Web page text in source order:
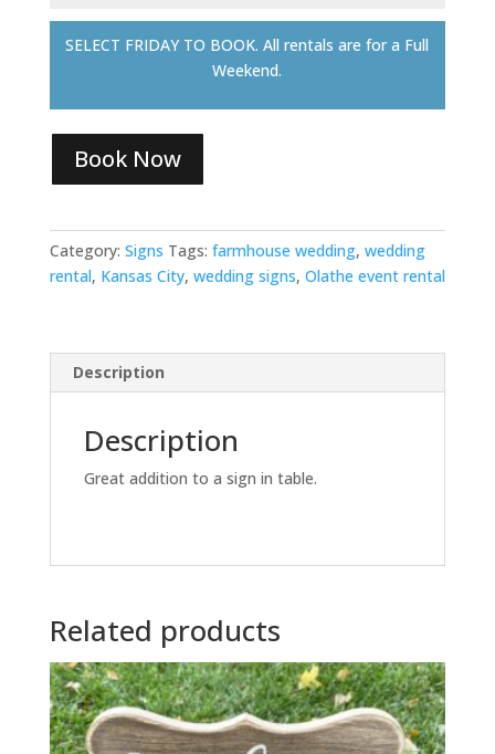
SELECT FRIDAY TO BOOK. All rentals are for a Full
Weekend.
Book Now
Category: Signs Tags: farmhouse wedding, wedding
rental, Kansas City, wedding signs, Olathe event rental
Description
Description
Great addition to a sign in table.
Related products